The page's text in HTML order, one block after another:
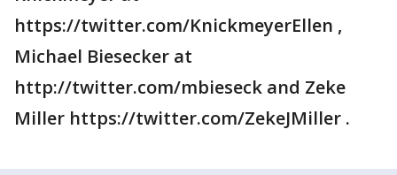
https://twitter.com/KnickmeyerEllen ,
Michael Biesecker at
http://twitter.com/mbieseck and Zeke
Miller https://twitter.com/ZekeJMiller .